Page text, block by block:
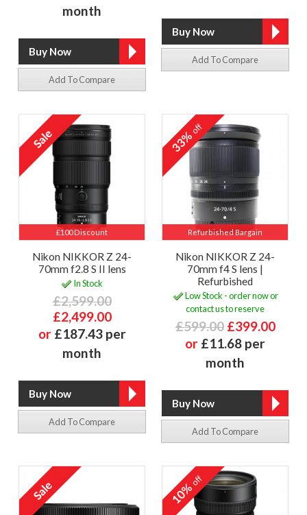
month
Add To Compare
Add To Compare
£100 Discount
Nikon NIKKOR Z 24-
70mm f2.8 S II lens
In Stock
£2,599.00
£2,499.00
or £187.43 per
month
Add To Compare
Refurbished Bargain
33%off
Nikon NIKKOR Z 24-
70mm f4 S lens |
Refurbished
Low Stock - order now or
contact us to reserve
£599.00 £399.00
or £11.68 per
month
Add To Compare
10%off